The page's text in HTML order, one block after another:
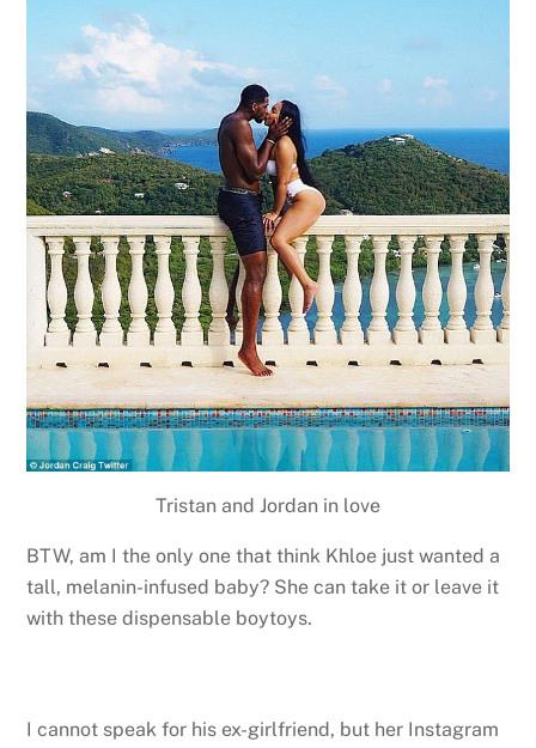
Tristan and Jordan in love
BTW, am I the only one that think Khloe just wanted a
tall, melanin-infused baby? She can take it or leave it
with these dispensable boytoys.
I cannot speak for his ex-girlfriend, but her Instagram